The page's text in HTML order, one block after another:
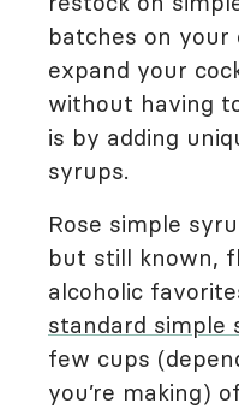
batches on your
expand your
without having
is by adding
syrups.
Rose simple
but still known,
alcoholic
standard simple
few cups
you’re making)